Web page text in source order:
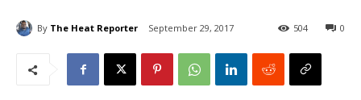
By The Heat Reporter September 29, 2017 0
504